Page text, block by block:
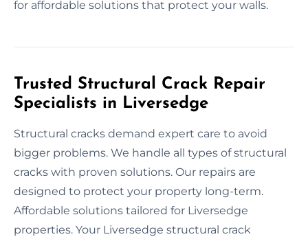
for affordable solutions that protect your walls.
Trusted Structural Crack Repair
Specialists in Liversedge
Structural cracks demand expert care to avoid
bigger problems. We handle all types of structural
cracks with proven solutions. Our repairs are
designed to protect your property long-term.
Affordable solutions tailored for Liversedge
properties. Your Liversedge structural crack